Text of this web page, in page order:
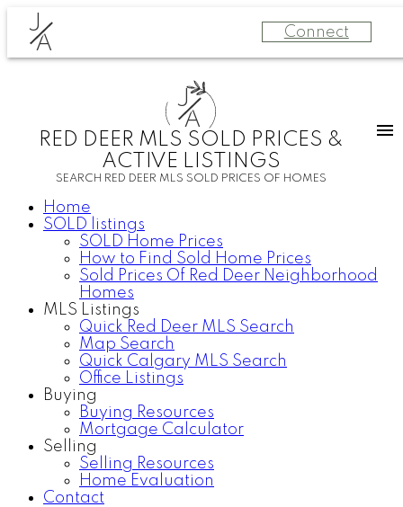
J
A
Connect
J
A
RED DEER MLS SOLD PRICES &
ACTIVE LISTINGS
SEARCH RED DEER MLS SOLD PRICES OF HOMES
Home
SOLD listings
SOLD Home Prices
How to Find Sold Home Prices
Sold Prices Of Red Deer Neighborhood
Homes
MLS Listings
Quick Red Deer MLS Search
Map Search
Quick Calgary MLS Search
Office Listings
Buying
Buying Resources
Mortgage Calculator
Selling
Selling Resources
Home Evaluation
Contact